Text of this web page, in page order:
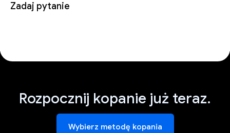
Zadaj pytanie
Rozpocznij kopanie już teraz.
Wybierz metodę kopania